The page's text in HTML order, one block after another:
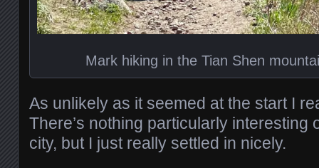
Mark hiking in the Tian Shen
As unlikely as it seemed at the start I
There’s nothing particularly interesting
city, but I just really settled in nicely.